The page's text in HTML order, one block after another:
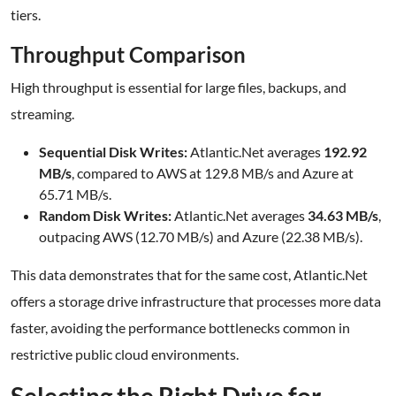
tiers.
Throughput Comparison
High throughput is essential for large files, backups, and
streaming.
Sequential Disk Writes: Atlantic.Net averages 192.92
MB/s , compared to AWS at 129.8 MB/s and Azure at
65.71 MB/s.
Random Disk Writes: Atlantic.Net averages 34.63 MB/s
outpacing AWS (12.70 MB/s) and Azure (22.38 MB/s).
This data demonstrates that for the same cost, Atlantic.Net
offers a storage drive infrastructure that processes more data
faster, avoiding the performance bottlenecks common in
restrictive public cloud environments.